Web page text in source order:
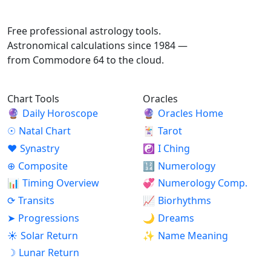
Free professional astrology tools.
Astronomical calculations since 1984 —
from Commodore 64 to the cloud.
Chart Tools
🔮 Daily Horoscope
☉ Natal Chart
♥ Synastry
⊕ Composite
📊 Timing Overview
⟳ Transits
➤ Progressions
☀ Solar Return
☽ Lunar Return
Oracles
🔮 Oracles Home
🃏 Tarot
☯ I Ching
🔢 Numerology
💞 Numerology Comp.
📈 Biorhythms
🌙 Dreams
✨ Name Meaning